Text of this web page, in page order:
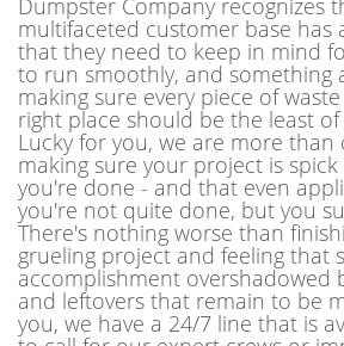
Dumpster Company recognizes
multifaceted customer base has
that they need to keep in mind
to run smoothly, and something
making sure every piece of
right place should be the least
Lucky for you, we are more than
making sure your project is
you're done - and that even
you're not quite done, but you
There's nothing worse than
grueling project and feeling that
accomplishment overshadowed
and leftovers that remain to be
you, we have a 24/7 line that is